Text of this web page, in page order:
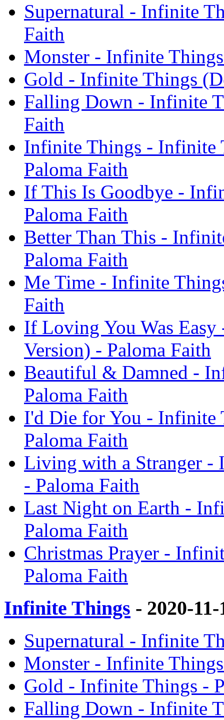
Supernatural - Infinite
Faith
Monster - Infinite
Gold - Infinite Things
Falling Down - Infinite
Faith
Infinite Things - Infinite
Paloma Faith
If This Is Goodbye -
Paloma Faith
Better Than This -
Paloma Faith
Me Time - Infinite
Faith
If Loving You Was
Version) - Paloma Faith
Beautiful & Damned -
Paloma Faith
I'd Die for You - Infinite
Paloma Faith
Living with a Stranger -
- Paloma Faith
Last Night on Earth -
Paloma Faith
Christmas Prayer -
Paloma Faith
Infinite Things - 2020-
Supernatural - Infinite
Monster - Infinite
Gold - Infinite Things -
Falling Down - Infinite